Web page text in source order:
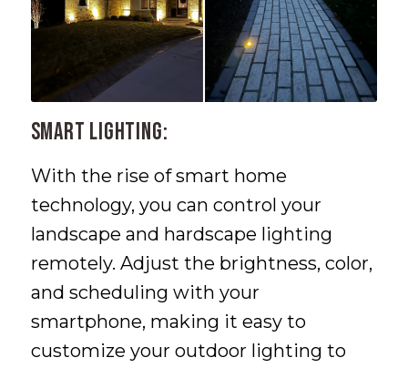
Smart Lighting:
With the rise of smart home
technology, you can control your
landscape and hardscape lighting
remotely. Adjust the brightness, color,
and scheduling with your
smartphone, making it easy to
customize your outdoor lighting to